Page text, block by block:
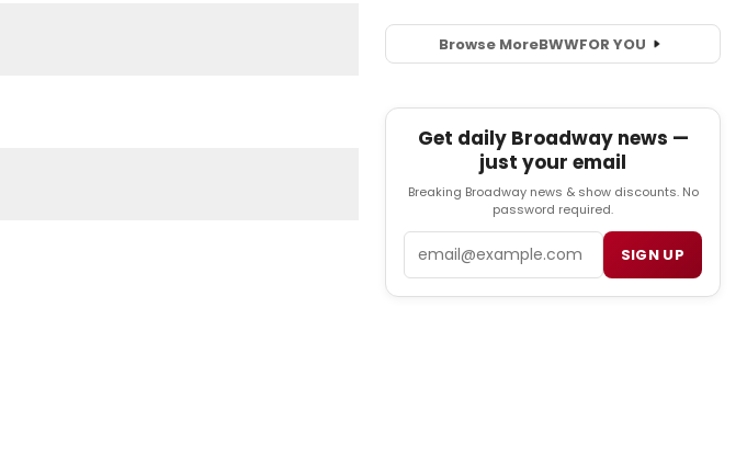
Browse MoreBWWFOR YOU
Get daily Broadway news —
just your email
Breaking Broadway news & show discounts. No
password required.
SIGN UP